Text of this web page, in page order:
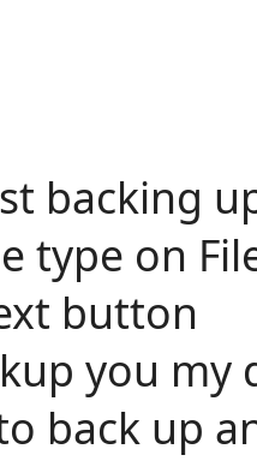
backing
type on
button
you
back up